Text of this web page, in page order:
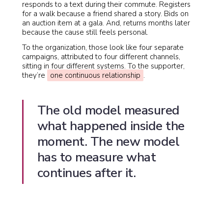
responds to a text during their commute. Registers
for a walk because a friend shared a story. Bids on
an auction item at a gala. And, returns months later
because the cause still feels personal.
To the organization, those look like four separate
campaigns, attributed to four different channels,
sitting in four different systems. To the supporter,
they’re one continuous relationship .
The old model measured
what happened inside the
moment. The new model
has to measure what
continues after it.